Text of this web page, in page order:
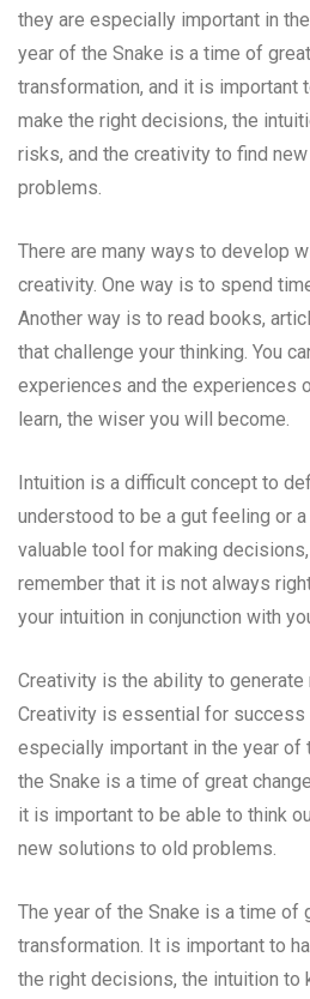
they are especially important in
year of the Snake is a time of
transformation, and it is important
make the right decisions, the
risks, and the creativity to find
problems.
There are many ways to develop
creativity. One way is to spend
Another way is to read books,
that challenge your thinking. You
experiences and the experiences
learn, the wiser you will become.
Intuition is a difficult concept to
understood to be a gut feeling or a
valuable tool for making
remember that it is not always
your intuition in conjunction with
Creativity is the ability to generate
Creativity is essential for success
especially important in the year of
the Snake is a time of great
it is important to be able to think
new solutions to old problems.
The year of the Snake is a time of
transformation. It is important to
the right decisions, the intuition to